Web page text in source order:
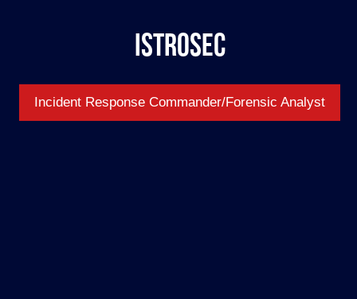
IstroSec
Incident Response Commander/Forensic Analyst